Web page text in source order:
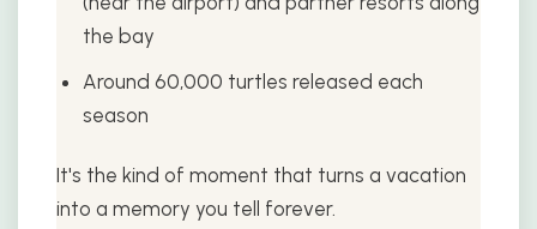
the bay
Around 60,000 turtles released each
season
It's the kind of moment that turns a vacation
into a memory you tell forever.